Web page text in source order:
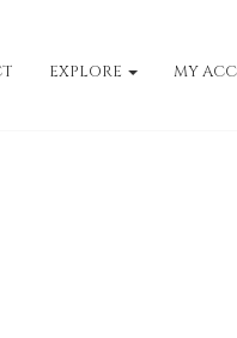
EXPLORE MY